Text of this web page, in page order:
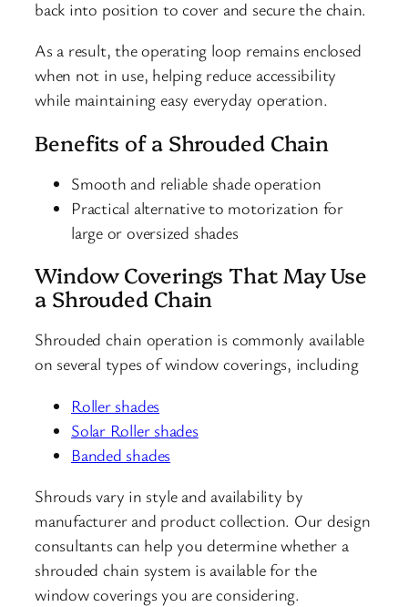
back into position to cover and secure the chain.
As a result, the operating loop remains enclosed
when not in use, helping reduce accessibility
while maintaining easy everyday operation.
Benefits of a Shrouded Chain
Smooth and reliable shade operation
Practical alternative to motorization for
large or oversized shades
Window Coverings That May Use
a Shrouded Chain
Shrouded chain operation is commonly available
on several types of window coverings, including
Roller shades
Solar Roller shades
Banded shades
Shrouds vary in style and availability by
manufacturer and product collection. Our design
consultants can help you determine whether a
shrouded chain system is available for the
window coverings you are considering.